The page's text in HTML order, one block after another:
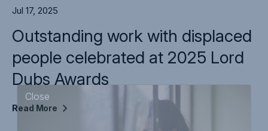
Jul 17, 2025
Outstanding work with displaced
people celebrated at 2025 Lord
Dubs Awards
Read More